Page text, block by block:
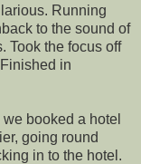
Running
to the sound of
. Took the focus off
in
booked a hotel
going round
in to the hotel.